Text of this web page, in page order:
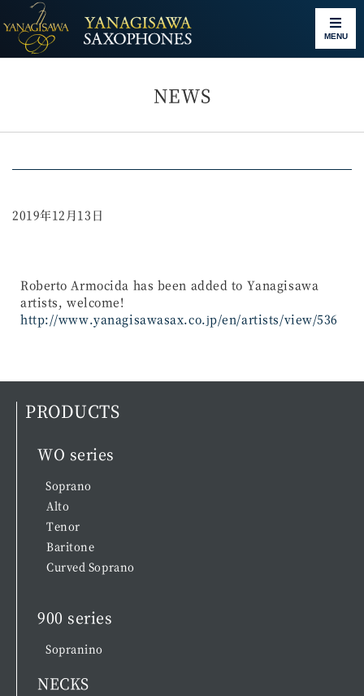
MENU
NEWS
2019年12月13日
Roberto Armocida has been added to Yanagisawa
artists, welcome!
http://www.yanagisawasax.co.jp/en/artists/view/536
PRODUCTS
WO series
Soprano
Alto
Tenor
Baritone
Curved Soprano
900 series
Sopranino
NECKS